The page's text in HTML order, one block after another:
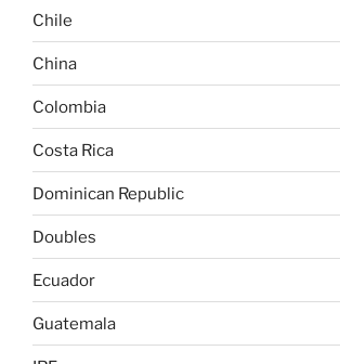
Chile
China
Colombia
Costa Rica
Dominican Republic
Doubles
Ecuador
Guatemala